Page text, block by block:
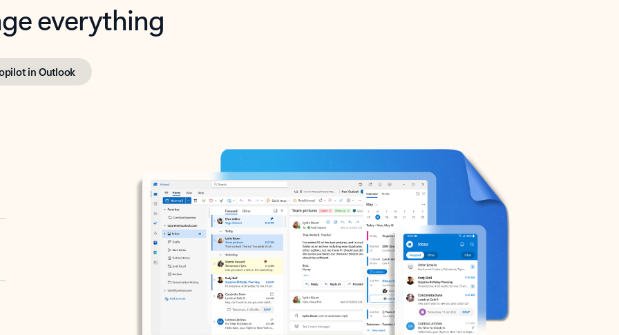
everything
in Outlook